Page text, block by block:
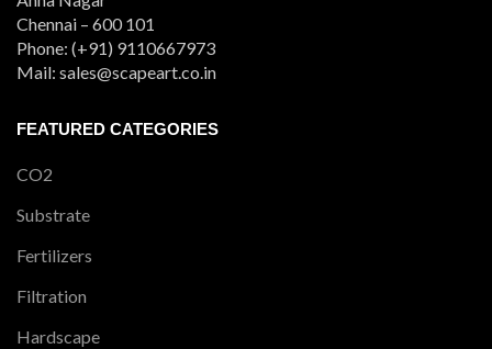
Chennai – 600 101
Phone: (+91) 9110667973
Mail: sales@scapeart.co.in
FEATURED CATEGORIES
CO2
Substrate
Fertilizers
Filtration
Hardscape